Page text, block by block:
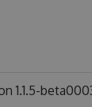
1.1.5-